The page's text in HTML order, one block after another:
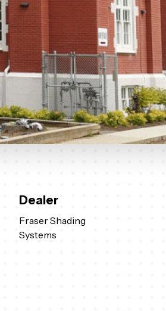
Dealer
Fraser Shading
Systems